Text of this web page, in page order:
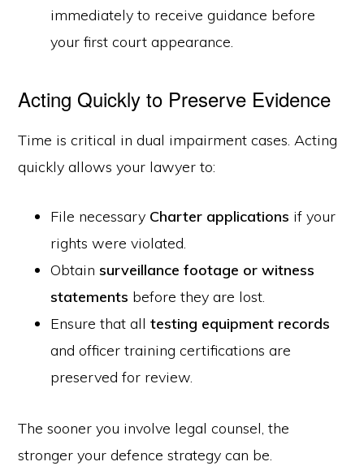
immediately to receive guidance before
your first court appearance.
Acting Quickly to Preserve Evidence
Time is critical in dual impairment cases. Acting
quickly allows your lawyer to:
File necessary Charter applications if your
rights were violated.
Obtainsurveillance footage or witness
statements before they are lost.
Ensure that alltesting equipment records
and officer training certifications are
preserved for review.
The sooner you involve legal counsel, the
stronger your defence strategy can be.